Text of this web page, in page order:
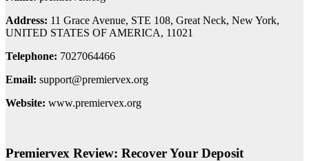
Address: 11 Grace Avenue, STE 108, Great Neck, New York,
UNITED STATES OF AMERICA, 11021
Telephone: 7027064466
Email: support@premiervex.org
Website: www.premiervex.org
Premiervex Review: Recover Your Deposit